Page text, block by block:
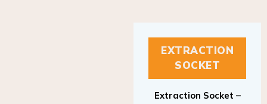
EXTRACTION
SOCKET
Extraction Socket –